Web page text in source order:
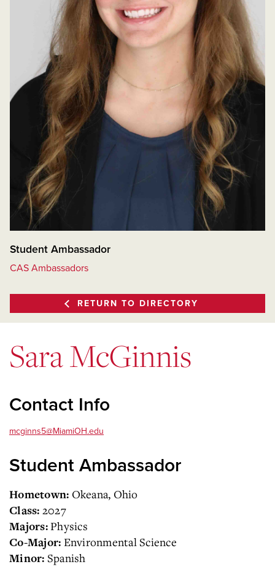
Student Ambassador
CAS Ambassadors
RETURN TO DIRECTORY
Sara McGinnis
Contact Info
mcginns5@MiamiOH.edu
Student Ambassador
Hometown: Okeana, Ohio
Class: 2027
Majors:Physics
Co-Major: Environmental Science
Minor: Spanish